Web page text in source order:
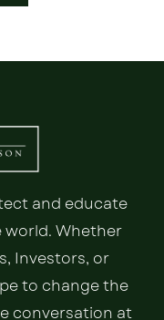
and educate
world. Whether
Investors, or
to change the
conversation at